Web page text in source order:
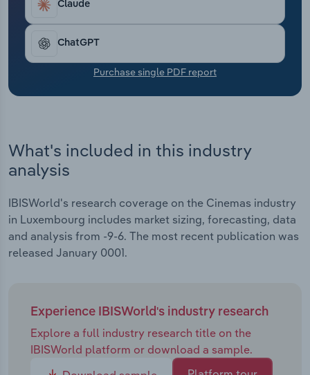
Claude
ChatGPT
Purchase single PDF report
What's included in this industry
analysis
IBISWorld's research coverage on the Cinemas industry
in Luxembourg includes market sizing, forecasting, data
and analysis from -9-6. The most recent publication was
released January 0001.
Experience IBISWorld's industry research
Explore a full industry research title on the
IBISWorld platform or download a sample.
Transportation and Warehousing
Utilities
Wholesale Trade